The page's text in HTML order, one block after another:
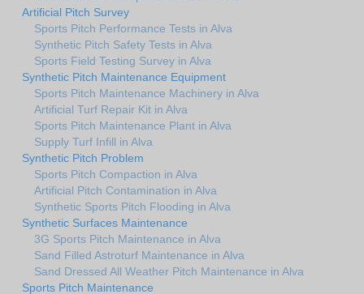
Artificial Pitch Survey
Sports Pitch Performance Tests in Alva
Synthetic Pitch Safety Tests in Alva
Sports Field Testing Survey in Alva
Synthetic Pitch Maintenance Equipment
Sports Pitch Maintenance Machinery in Alva
Artificial Turf Repair Kit in Alva
Sports Pitch Maintenance Plant in Alva
Supply Turf Infill in Alva
Synthetic Pitch Problem
Sports Pitch Compaction in Alva
Artificial Pitch Contamination in Alva
Synthetic Sports Pitch Flooding in Alva
Synthetic Surfaces Maintenance
3G Sports Pitch Maintenance in Alva
Sand Filled Astroturf Maintenance in Alva
Sand Dressed All Weather Pitch Maintenance in Alva
Sports Pitch Maintenance